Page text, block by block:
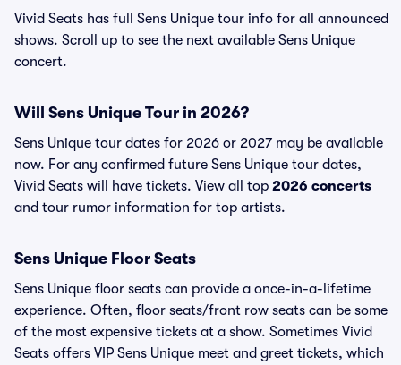
Vivid Seats has full Sens Unique tour info for all announced
shows. Scroll up to see the next available Sens Unique
concert.
Will Sens Unique Tour in 2026?
Sens Unique tour dates for 2026 or 2027 may be available
now. For any confirmed future Sens Unique tour dates,
Vivid Seats will have tickets. View all top 2026 concerts
and tour rumor information for top artists.
Sens Unique Floor Seats
Sens Unique floor seats can provide a once-in-a-lifetime
experience. Often, floor seats/front row seats can be some
of the most expensive tickets at a show. Sometimes Vivid
Seats offers VIP Sens Unique meet and greet tickets, which